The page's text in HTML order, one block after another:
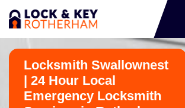
Locksmith Swallownest
| 24 Hour Local
Emergency Locksmith